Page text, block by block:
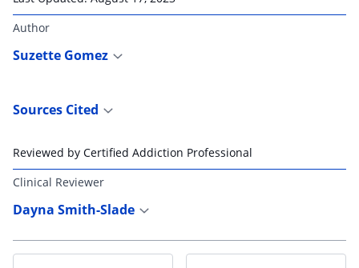
Author
Suzette Gomez
Sources Cited
Reviewed by Certified Addiction Professional
Clinical Reviewer
Dayna Smith-Slade